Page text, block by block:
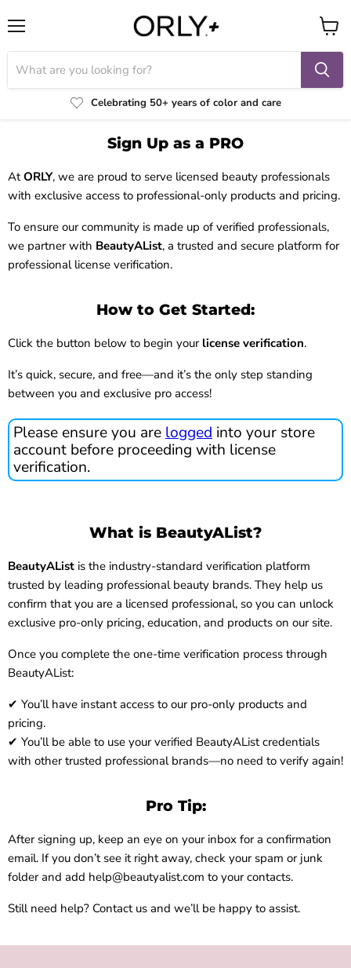
Celebrating 50+ years of color and care
View
cart
Sign Up as a PRO
AtORLY, we are proud to serve licensed beauty professionals
with exclusive access to professional-only products and pricing.
To ensure our community is made up of verified professionals,
we partner with BeautyAList, a trusted and secure platform for
professional license verification.
How to Get Started:
Click the button below to begin your license verification.
It’s quick, secure, and free—and it’s the only step standing
between you and exclusive pro access!
Please ensure you arelogged into your store
account before proceeding with license
verification.
What is BeautyAList?
BeautyAList is the industry-standard verification platform
trusted by leading professional beauty brands. They help us
confirm that you are a licensed professional, so you can unlock
exclusive pro-only pricing, education, and products on our site.
Once you complete the one-time verification process through
BeautyAList:
✔ You’ll have instant access to our pro-only products and
pricing.
✔ You’ll be able to use your verified BeautyAList credentials
with other trusted professional brands—no need to verify again!
Pro Tip:
After signing up, keep an eye on your inbox for a confirmation
email. If you don’t see it right away, check your spam or junk
folder and add help@beautyalist.com to your contacts.
Still need help? Contact us and we’ll be happy to assist.